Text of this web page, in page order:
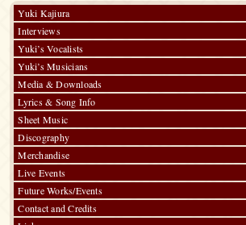
Yuki Kajiura
Interviews
Yuki’s Vocalists
Yuki’s Musicians
Media & Downloads
Lyrics & Song Info
Sheet Music
Discography
Merchandise
Live Events
Future Works/Events
Contact and Credits